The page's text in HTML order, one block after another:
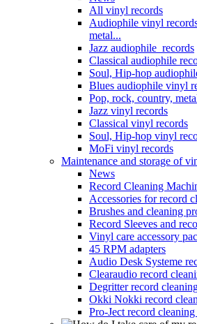
All vinyl records
Audiophile vinyl
metal...
Jazz audiophile records
Classical audiophile
Soul, Hip-hop
Blues audiophile vinyl
Pop, rock, country,
Jazz vinyl records
Classical vinyl records
Soul, Hip-hop vinyl
MoFi vinyl records
Maintenance and storage of
News
Record Cleaning
Accessories for record
Brushes and cleaning
Record Sleeves and
Vinyl care accessory
45 RPM adapters
Audio Desk Systeme
Clearaudio record
Degritter record
Okki Nokki record
Pro-Ject record